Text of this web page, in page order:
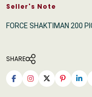
Seller's Note
FORCE SHAKTIMAN 200
SHARE